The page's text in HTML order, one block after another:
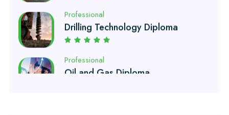
Professional
Oil and Gas Diploma
Professional